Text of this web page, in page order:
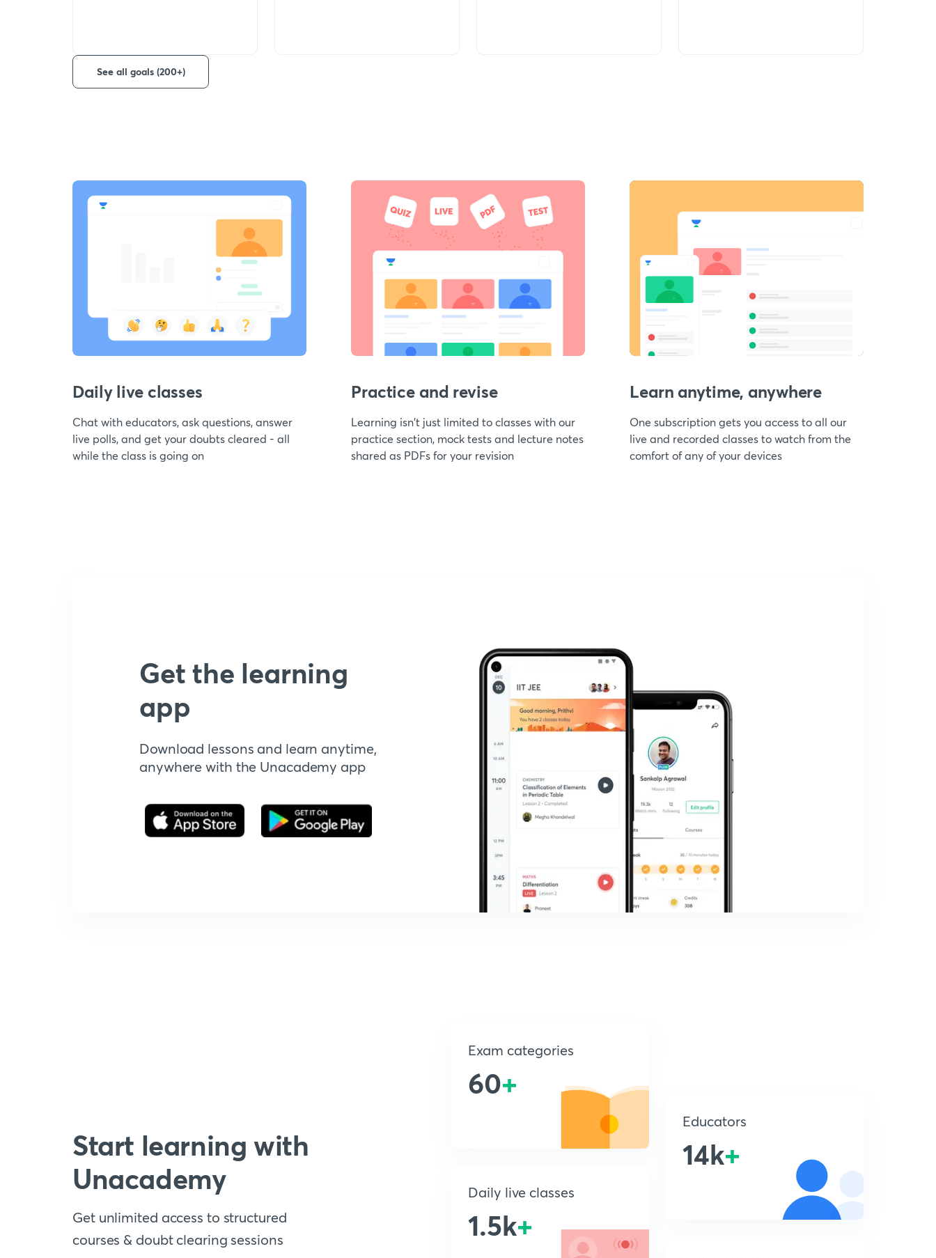
See all goals (200+)
Daily live classes
Chat with educators, ask questions, answer
live polls, and get your doubts cleared - all
while the class is going on
Practice and revise
Learning isn't just limited to classes with our
practice section, mock tests and lecture notes
shared as PDFs for your revision
Learn anytime, anywhere
One subscription gets you access to all our
live and recorded classes to watch from the
comfort of any of your devices
Get the learning
app
Download lessons and learn anytime,
anywhere with the Unacademy app
Start learning with
Unacademy
Get unlimited access to structured
courses & doubt clearing sessions
Exam categories
60+
Daily live classes
1.5k+
Educators
14k+